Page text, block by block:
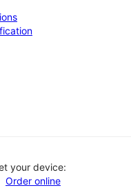
your device:
Order online